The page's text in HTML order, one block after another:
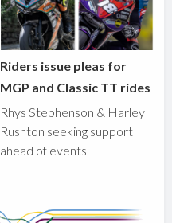
Riders issue pleas for
MGP and Classic TT rides
Rhys Stephenson & Harley
Rushton seeking support
ahead of events